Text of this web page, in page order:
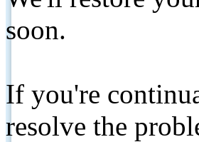
soon.
If you're
resolve the